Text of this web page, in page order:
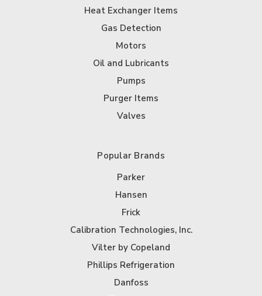
Heat Exchanger Items
Gas Detection
Motors
Oil and Lubricants
Pumps
Purger Items
Valves
Popular Brands
Parker
Hansen
Frick
Calibration Technologies, Inc.
Vilter by Copeland
Phillips Refrigeration
Danfoss